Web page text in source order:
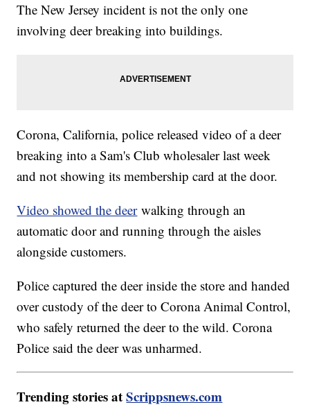
The New Jersey incident is not the only one
involving deer breaking into buildings.
Corona, California, police released video of a deer
breaking into a Sam's Club wholesaler last week
and not showing its membership card at the door.
Video showed the deerwalking through an
automatic door and running through the aisles
alongside customers.
Police captured the deer inside the store and handed
over custody of the deer to Corona Animal Control,
who safely returned the deer to the wild. Corona
Police said the deer was unharmed.
Trending stories atScrippsnews.com